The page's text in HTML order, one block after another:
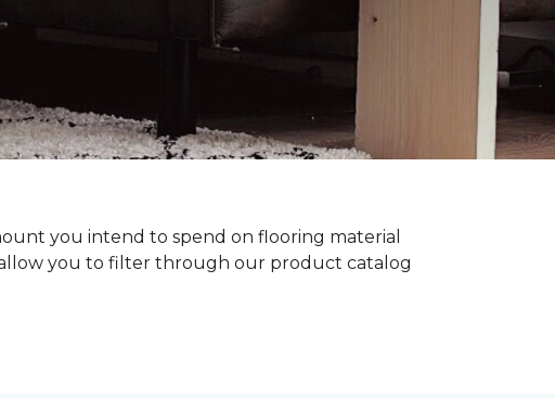
you intend to spend on flooring material
you to filter through our product catalog